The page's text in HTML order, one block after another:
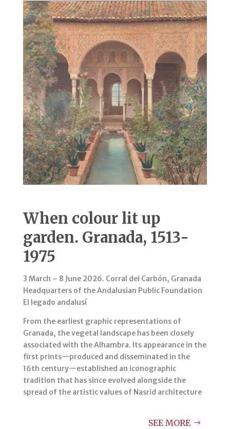
When colour lit up
garden. Granada, 1513-
1975
3 March – 8 June 2026. Corral del Carbón, Granada
Headquarters of the Andalusian Public Foundation
El legado andalusí
From the earliest graphic representations of
Granada, the vegetal landscape has been closely
associated with the Alhambra. Its appearance in the
first prints—produced and disseminated in the
16th century—established an iconographic
tradition that has since evolved alongside the
spread of the artistic values of Nasrid architecture
SEE MORE